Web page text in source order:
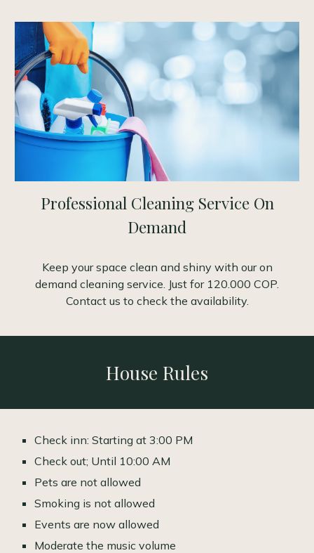
Professional Cleaning Service On
Demand
Keep your space clean and shiny with our on
demand cleaning service. Just for 120.000 COP.
Contact us to check the availability.
House Rules
Check inn: Starting at 3:00 PM
Check out; Until 10:00 AM
Pets are not allowed
Smoking is not allowed
Events are now allowed
Moderate the music volume